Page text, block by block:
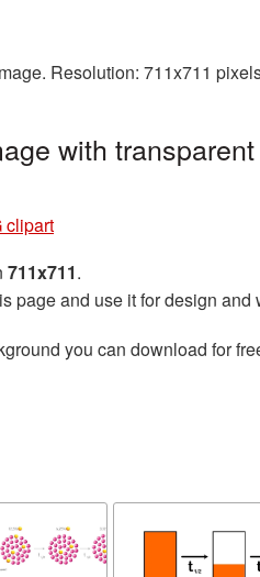
Resolution: 711x711
with
clipart
711x711.
page and use it for design and
you can download for